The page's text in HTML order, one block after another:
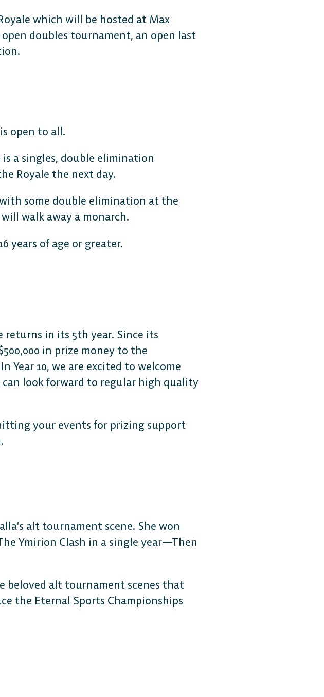
which will be hosted at Max
doubles tournament, an open last
open to all.
a singles, double elimination
Royale the next day.
some double elimination at the
walk away a monarch.
years of age or greater.
in its 5th year. Since its
in prize money to the
10, we are excited to welcome
look forward to regular high quality
your events for prizing support
alt tournament scene. She won
Ymirion Clash in a single year—Then
beloved alt tournament scenes that
the Eternal Sports Championships